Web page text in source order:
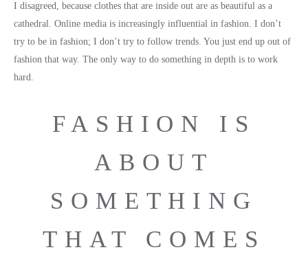
I disagreed, because clothes that are inside out are as beautiful as a
cathedral. Online media is increasingly influential in fashion. I don’t
try to be in fashion; I don’t try to follow trends. You just end up out of
fashion that way. The only way to do something in depth is to work
hard.
FASHION IS
ABOUT
SOMETHING
THAT COMES